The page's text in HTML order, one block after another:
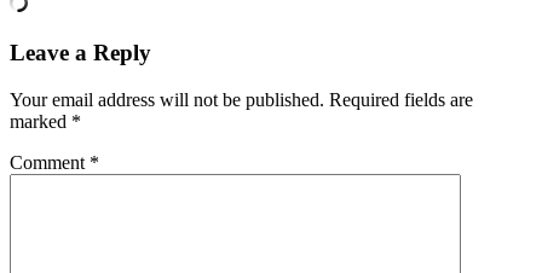
Leave a Reply
Your email address will not be published. Required fields are
marked *
Comment *